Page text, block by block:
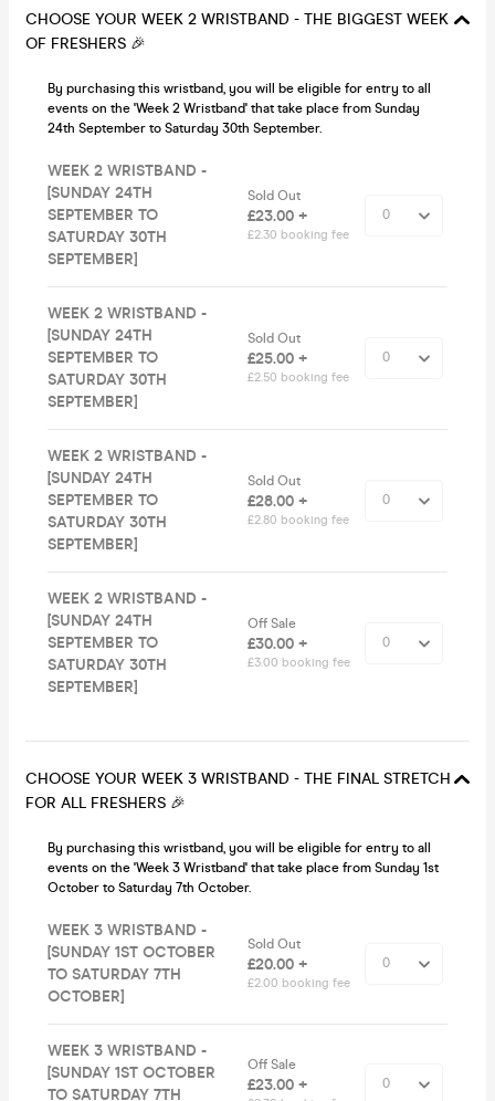
CHOOSE YOUR WEEK 2 WRISTBAND - THE BIGGEST WEEK
OF FRESHERS 🎉
By purchasing this wristband, you will be eligible for entry to all
events on the 'Week 2 Wristband' that take place from Sunday
24th September to Saturday 30th September.
WEEK 2 WRISTBAND -
[SUNDAY 24TH
SEPTEMBER TO
SATURDAY 30TH
SEPTEMBER]
Sold Out
£23.00 +
£2.30 booking fee
WEEK 2 WRISTBAND -
[SUNDAY 24TH
SEPTEMBER TO
SATURDAY 30TH
SEPTEMBER]
Sold Out
£25.00 +
£2.50 booking fee
WEEK 2 WRISTBAND -
[SUNDAY 24TH
SEPTEMBER TO
SATURDAY 30TH
SEPTEMBER]
Sold Out
£28.00 +
£2.80 booking fee
WEEK 2 WRISTBAND -
[SUNDAY 24TH
SEPTEMBER TO
SATURDAY 30TH
SEPTEMBER]
Off Sale
£30.00 +
£3.00 booking fee
CHOOSE YOUR WEEK 3 WRISTBAND - THE FINAL STRETCH
FOR ALL FRESHERS 🎉
By purchasing this wristband, you will be eligible for entry to all
events on the 'Week 3 Wristband' that take place from Sunday 1st
October to Saturday 7th October.
WEEK 3 WRISTBAND -
[SUNDAY 1ST OCTOBER
TO SATURDAY 7TH
OCTOBER]
Sold Out
£20.00 +
£2.00 booking fee
WEEK 3 WRISTBAND -
[SUNDAY 1ST OCTOBER
TO SATURDAY 7TH
Off Sale
£23.00 +